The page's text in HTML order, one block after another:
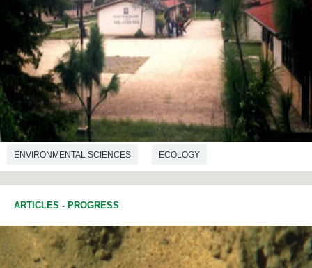
ENVIRONMENTAL SCIENCES ECOLOGY
ARTICLES - PROGRESS